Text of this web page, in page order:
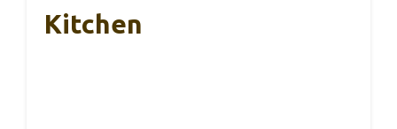
Kitchen